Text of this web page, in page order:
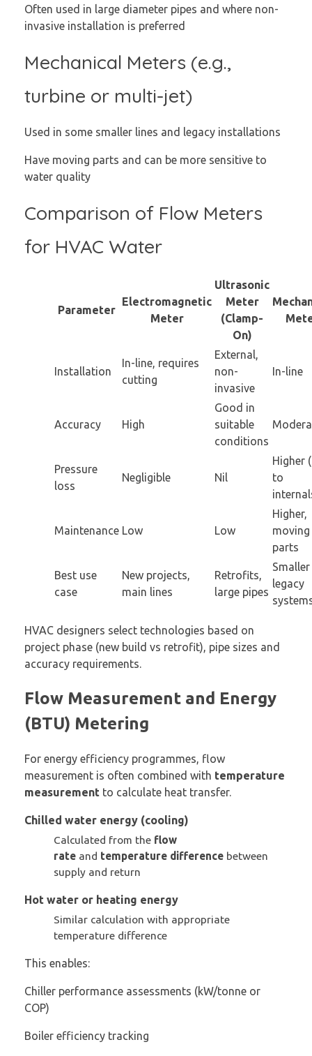
Often used in large diameter pipes and where non-
invasive installation is preferred
Mechanical Meters (e.g.,
turbine or multi-jet)
Used in some smaller lines and legacy installations
Have moving parts and can be more sensitive to
water quality
Comparison of Flow Meters
for HVAC Water
Parameter
Electromagnetic
Meter
Ultrasonic
Meter
(Clamp-
On)
Installation
In-line, requires
cutting
External,
non-
invasive
In-line
Accuracy High
Good in
suitable
conditions
Pressure
loss
Negligible Nil
Higher
to
Maintenance Low Low
Higher,
moving
parts
Best use
case
New projects,
main lines
Retrofits,
large pipes
Smaller
legacy
HVAC designers select technologies based on
project phase (new build vs retrofit), pipe sizes and
accuracy requirements.
Flow Measurement and Energy
(BTU) Metering
For energy efficiency programmes, flow
measurement is often combined with temperature
measurement to calculate heat transfer.
Chilled water energy (cooling)
Calculated from the flow
rateand temperature differencebetween
supply and return
Hot water or heating energy
Similar calculation with appropriate
temperature difference
This enables:
Chiller performance assessments (kW/tonne or
COP)
Boiler efficiency tracking